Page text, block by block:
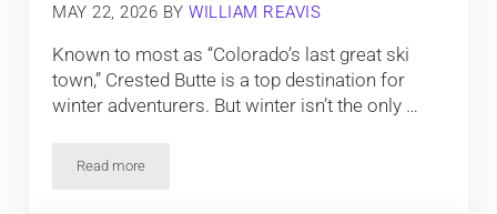
MAY 22, 2026 BYWILLIAM REAVIS
Known to most as “Colorado’s last great ski
town,” Crested Butte is a top destination for
winter adventurers. But winter isn’t the only …
Read moreTop Things To Do In Crested Butte, Colorado